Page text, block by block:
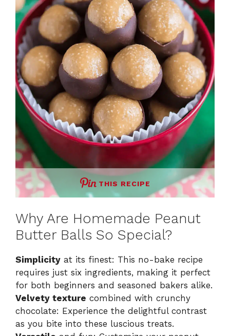
THIS RECIPE
Why Are Homemade Peanut
Butter Balls So Special?
Simplicity at its finest: This no-bake recipe
requires just six ingredients, making it perfect
for both beginners and seasoned bakers alike.
Velvety texture combined with crunchy
chocolate: Experience the delightful contrast
as you bite into these luscious treats.